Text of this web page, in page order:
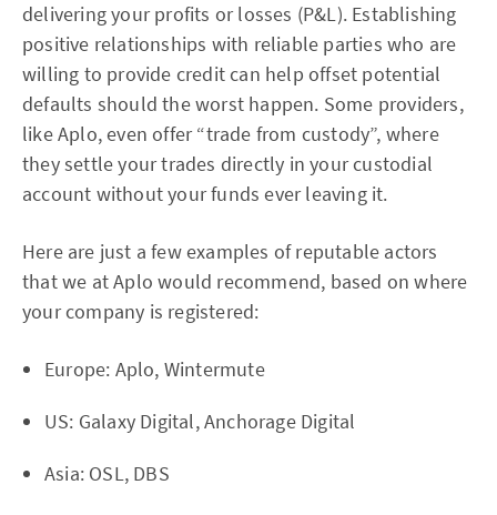
delivering your profits or losses (P&L). Establishing
positive relationships with reliable parties who are
willing to provide credit can help offset potential
defaults should the worst happen. Some providers,
like Aplo, even offer “trade from custody”, where
they settle your trades directly in your custodial
account without your funds ever leaving it.
Here are just a few examples of reputable actors
that we at Aplo would recommend, based on where
your company is registered:
Europe: Aplo, Wintermute
US: Galaxy Digital, Anchorage Digital
Asia: OSL, DBS